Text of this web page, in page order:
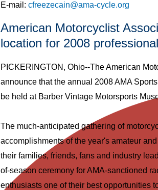
E-mail: cfreezecain@ama-cycle.org
American Motorcyclist
location for 2008
PICKERINGTON, Ohio--The American
announce that the annual 2008 AMA
be held at Barber Vintage Motorsports
The much-anticipated gathering of
accomplishments of the year's amateur
their families, friends, fans and industry
of-season ceremony for AMA-sanctioned
enthusiasts one of their best opportunities